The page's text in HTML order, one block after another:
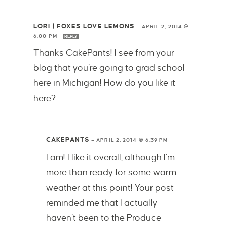
LORI | FOXES LOVE LEMONS — APRIL 2, 2014 @
6:00 PM
REPLY
Thanks CakePants! I see from your
blog that you’re going to grad school
here in Michigan! How do you like it
here?
CAKEPANTS —APRIL 2, 2014 @ 6:39 PM
I am! I like it overall, although I’m
more than ready for some warm
weather at this point! Your post
reminded me that I actually
haven’t been to the Produce